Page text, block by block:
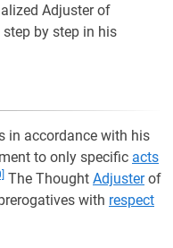
Adjuster of
by step in his
in accordance with his
to only specific acts
The Thought Adjusterof
with respect